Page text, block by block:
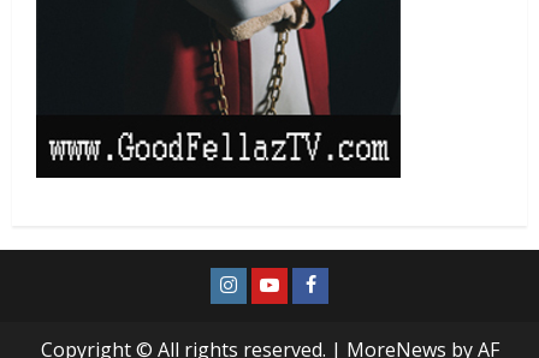
Copyright © All rights reserved. | MoreNews by AF